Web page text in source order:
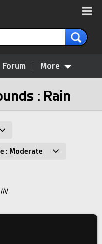
Forum More
: Rain
: Moderate